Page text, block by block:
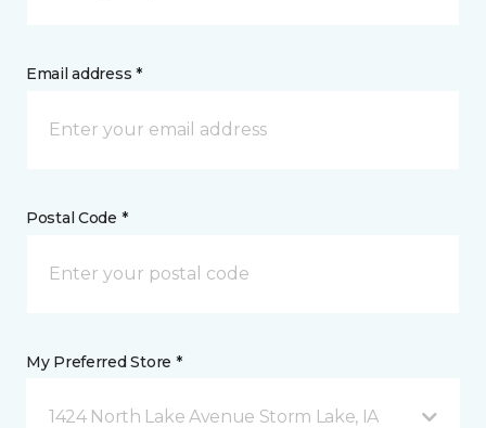
Email address *
Postal Code *
My Preferred Store *
1424 North Lake Avenue Storm Lake, IA